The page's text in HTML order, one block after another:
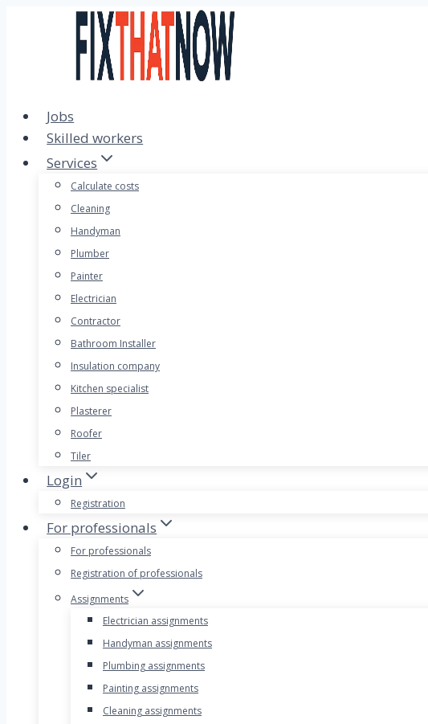
Jobs
Skilled workers
Services
Calculate costs
Cleaning
Handyman
Plumber
Painter
Electrician
Contractor
Bathroom Installer
Insulation company
Kitchen specialist
Plasterer
Roofer
Tiler
Login
Registration
For professionals
For professionals
Registration of professionals
Assignments
Electrician assignments
Handyman assignments
Plumbing assignments
Painting assignments
Cleaning assignments